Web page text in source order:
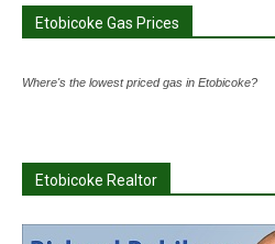
Etobicoke Gas Prices
Where's the lowest priced gas in Etobicoke?
Etobicoke Realtor